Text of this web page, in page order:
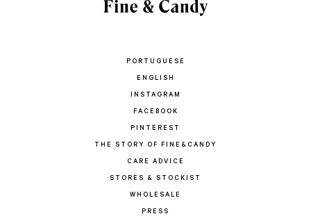
PORTUGUESE
ENGLISH
INSTAGRAM
FACEBOOK
PINTEREST
THE STORY OF FINE&CANDY
CARE ADVICE
STORES & STOCKIST
WHOLESALE
PRESS